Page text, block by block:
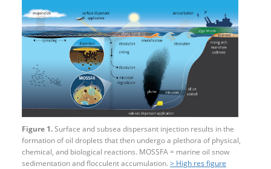
Figure 1.Surface and subsea dispersant injection results in the
formation of oil droplets that then undergo a plethora of physical,
chemical, and biological reactions. MOSSFA = marine oil snow
sedimentation and flocculent accumulation. > High res figure